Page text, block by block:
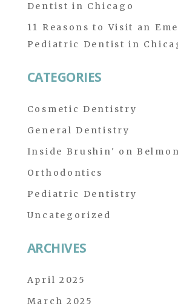
Dentist in Chicago
11 Reasons to Visit an
Pediatric Dentist in
CATEGORIES
Cosmetic Dentistry
General Dentistry
Inside Brushin' on
Orthodontics
Pediatric Dentistry
Uncategorized
ARCHIVES
April 2025
March 2025